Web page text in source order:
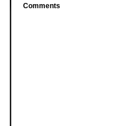
Comments